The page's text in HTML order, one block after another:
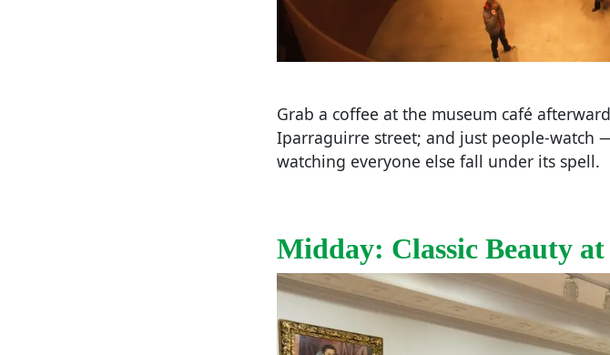
Grab a coffee at the museum café
Iparraguirre street; and just people-watch
watching everyone else fall under its spell.
Midday: Classic Beauty